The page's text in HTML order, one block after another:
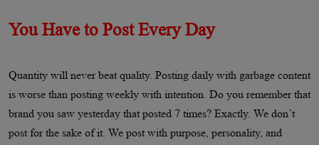
You Have to Post Every Day
Quantity will never beat quality. Posting daily with garbage content
is worse than posting weekly with intention. Do you remember that
brand you saw yesterday that posted 7 times? Exactly. We don’t
post for the sake of it. We post with purpose, personality, and